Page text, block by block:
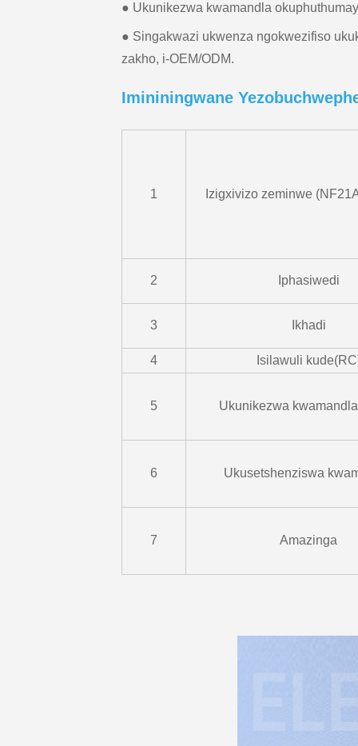
● Ukunikezwa kwamandla
● Singakwazi ukwenza ngokwezifiso
zakho, i-OEM/ODM.
Imininingwane
1 Izigxivizo zeminwe
2 Iphasiwedi
3 Ikhadi
4 Isilawuli
5 Ukunikezwa
6 Ukusetshenziswa
7 Amazinga